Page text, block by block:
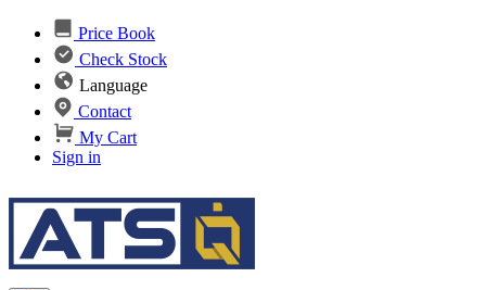
Price Book
Check Stock
Language
Contact
My Cart
Sign in